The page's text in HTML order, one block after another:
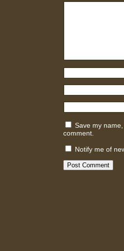
Save my
comment.
Notify me of